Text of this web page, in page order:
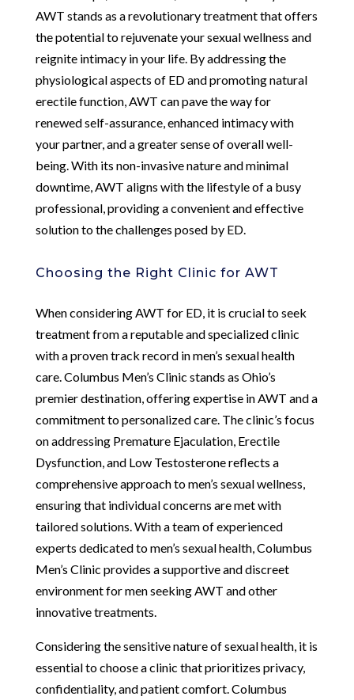
AWT stands as a revolutionary treatment that offers
the potential to rejuvenate your sexual wellness and
reignite intimacy in your life. By addressing the
physiological aspects of ED and promoting natural
erectile function, AWT can pave the way for
renewed self-assurance, enhanced intimacy with
your partner, and a greater sense of overall well-
being. With its non-invasive nature and minimal
downtime, AWT aligns with the lifestyle of a busy
professional, providing a convenient and effective
solution to the challenges posed by ED.
Choosing the Right Clinic for AWT
When considering AWT for ED, it is crucial to seek
treatment from a reputable and specialized clinic
with a proven track record in men’s sexual health
care. Columbus Men’s Clinic stands as Ohio’s
premier destination, offering expertise in AWT and a
commitment to personalized care. The clinic’s focus
on addressing Premature Ejaculation, Erectile
Dysfunction, and Low Testosterone reflects a
comprehensive approach to men’s sexual wellness,
ensuring that individual concerns are met with
tailored solutions. With a team of experienced
experts dedicated to men’s sexual health, Columbus
Men’s Clinic provides a supportive and discreet
environment for men seeking AWT and other
innovative treatments.
Considering the sensitive nature of sexual health, it is
essential to choose a clinic that prioritizes privacy,
confidentiality, and patient comfort. Columbus